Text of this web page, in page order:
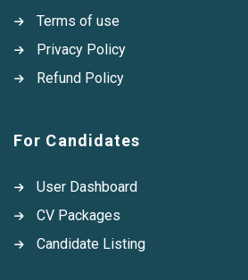
Terms of use
Privacy Policy
Refund Policy
For Candidates
User Dashboard
CV Packages
Candidate Listing